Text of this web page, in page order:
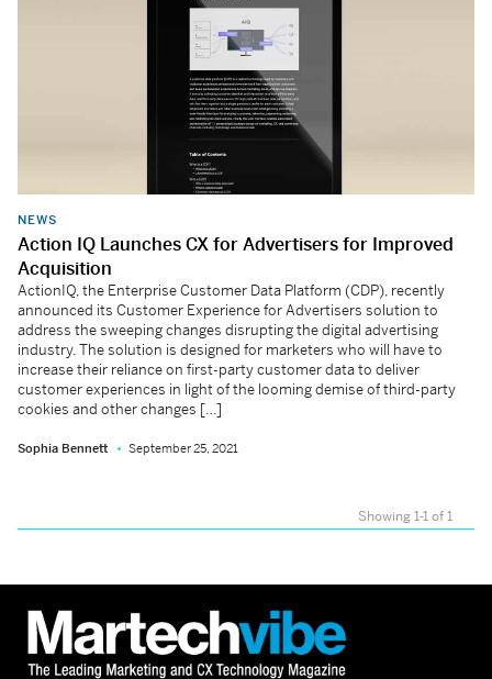
NEWS
Action IQ Launches CX for Advertisers for Improved
Acquisition
ActionIQ, the Enterprise Customer Data Platform (CDP), recently
announced its Customer Experience for Advertisers solution to
address the sweeping changes disrupting the digital advertising
industry. The solution is designed for marketers who will have to
increase their reliance on first-party customer data to deliver
customer experiences in light of the looming demise of third-party
cookies and other changes […]
Sophia Bennett September 25, 2021
Showing 1-1 of 1